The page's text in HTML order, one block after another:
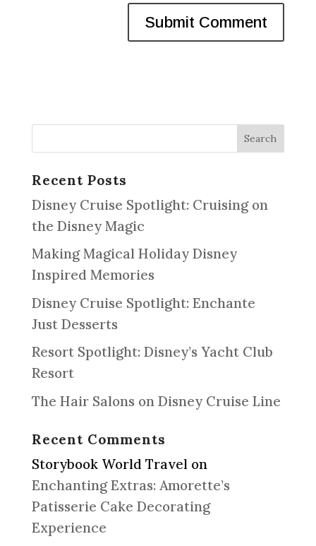
Recent Posts
Disney Cruise Spotlight: Cruising on
the Disney Magic
Making Magical Holiday Disney
Inspired Memories
Disney Cruise Spotlight: Enchante
Just Desserts
Resort Spotlight: Disney’s Yacht Club
Resort
The Hair Salons on Disney Cruise Line
Recent Comments
Storybook World Travel on
Enchanting Extras: Amorette’s
Patisserie Cake Decorating
Experience